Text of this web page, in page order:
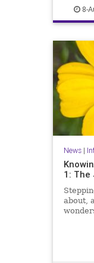
8-
News|
1: The
about,
our